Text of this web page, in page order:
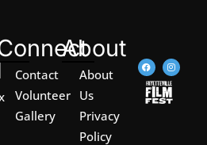
Contact
Volunteer
Gallery
About
About
Us
Privacy
Policy